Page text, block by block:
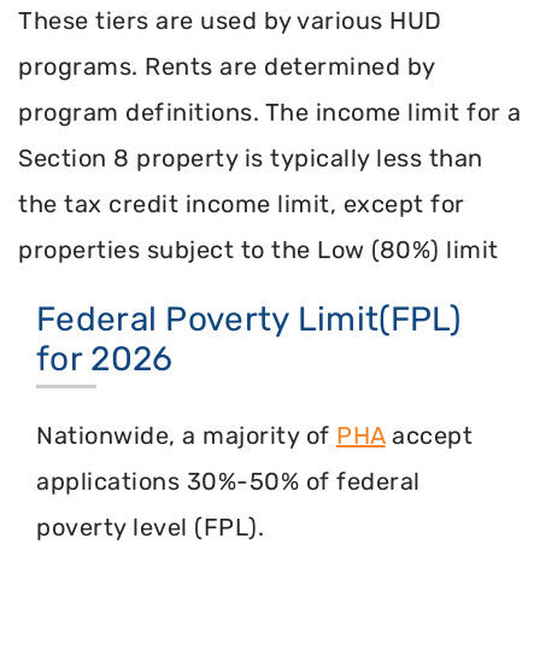
These tiers are used by various HUD
programs. Rents are determined by
program definitions. The income limit for a
Section 8 property is typically less than
the tax credit income limit, except for
properties subject to the Low (80%) limit
Federal Poverty Limit(FPL)
for 2026
Nationwide, a majority of PHAaccept
applications 30%-50% of federal
poverty level (FPL).